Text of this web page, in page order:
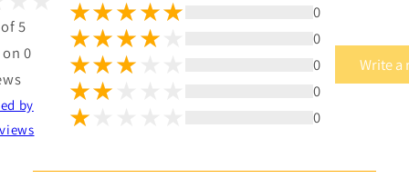
5
0
by
0
0
0
0
0
Write a